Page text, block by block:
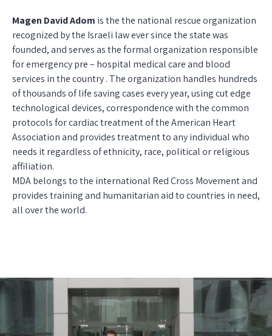
Magen David Adom is the the national rescue organization
recognized by the Israeli law ever since the state was
founded, and serves as the formal organization responsible
for emergency pre – hospital medical care and blood
services in the country . The organization handles hundreds
of thousands of life saving cases every year, using cut edge
technological devices, correspondence with the common
protocols for cardiac treatment of the American Heart
Association and provides treatment to any individual who
needs it regardless of ethnicity, race, political or religious
affiliation.
MDA belongs to the international Red Cross Movement and
provides training and humanitarian aid to countries in need,
all over the world.